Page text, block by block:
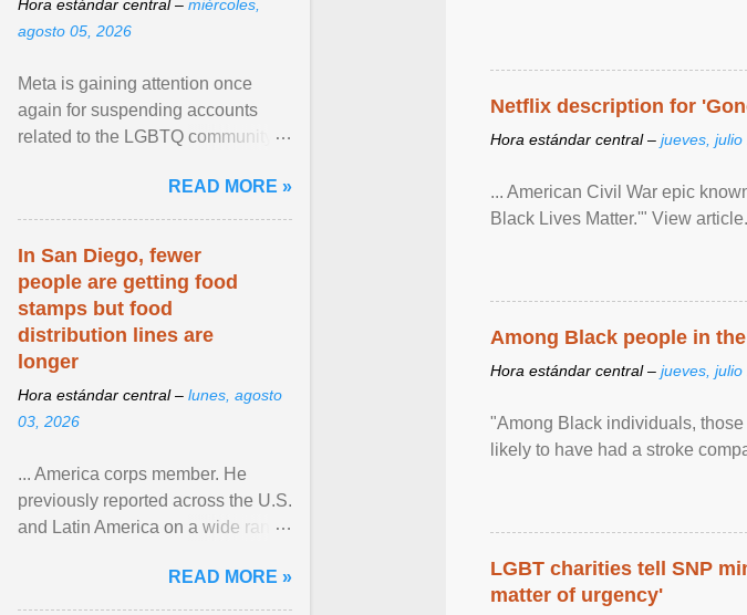
Netflix description for
Hora estándar central – jueves,
... American Civil War epic
Black Lives Matter.'" View
Among Black people in
Hora estándar central – jueves,
"Among Black individuals,
likely to have had a stroke
LGBT charities tell SNP
matter of urgency'
Hora estándar central – miércoles,
agosto 05, 2026
Meta is gaining attention once
again for suspending accounts
related to the LGBTQ community.
READ MORE »
In San Diego, fewer
people are getting food
stamps but food
distribution lines are
longer
Hora estándar central – lunes, agosto
03, 2026
... America corps member. He
previously reported across the U.S.
and Latin America on a wide range
NPR, The ... View article...READ MORE »